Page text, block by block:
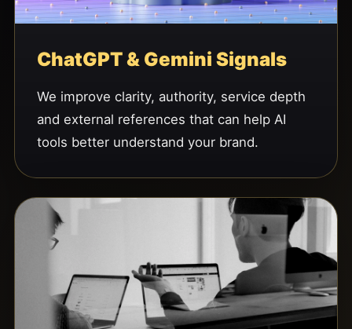
ChatGPT & Gemini Signals
We improve clarity, authority, service depth
and external references that can help AI
tools better understand your brand.